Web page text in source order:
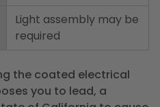
Light assembly may be
required
the coated electrical
you to lead, a